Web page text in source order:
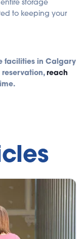
storage
to keeping your
facilities in Calgary
reach